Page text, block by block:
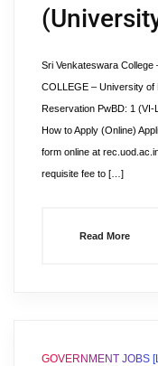
Sri Venkateswara College
COLLEGE – University of
Reservation PwBD: 1
How to Apply (Online)
form online at
requisite fee to […]
Read More
GOVERNMENT JOBS